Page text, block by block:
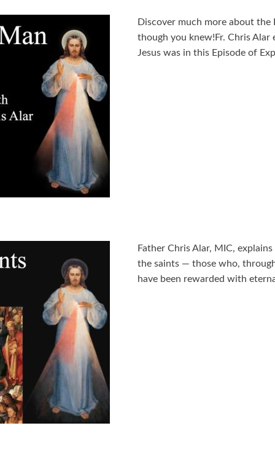
Discover much more about
though you knew!Fr. Chris
Jesus was in this Episode of
Father Chris Alar, MIC,
the saints — those who,
have been rewarded with